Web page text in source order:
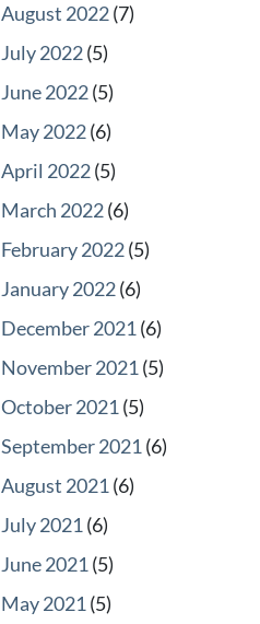
August 2022(7)
July 2022(5)
June 2022(5)
May 2022(6)
April 2022(5)
March 2022(6)
February 2022(5)
January 2022(6)
December 2021 (6)
November 2021 (5)
October 2021 (5)
September 2021 (6)
August 2021 (6)
July 2021 (6)
June 2021 (5)
May 2021 (5)